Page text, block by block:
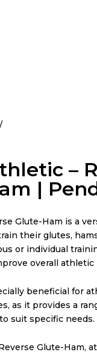
–
|
Glute-Ham is a
their glutes,
or individual
overall athletic
beneficial for
as it provides a
suit specific needs.
Glute-Ham,